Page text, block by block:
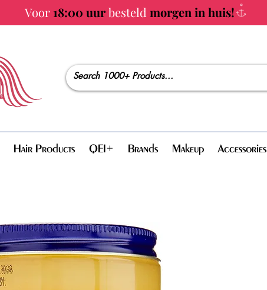
Voor 18:00 uurbesteld morgen in huis!
Hair Products QEI+ Brands Makeup Accessories